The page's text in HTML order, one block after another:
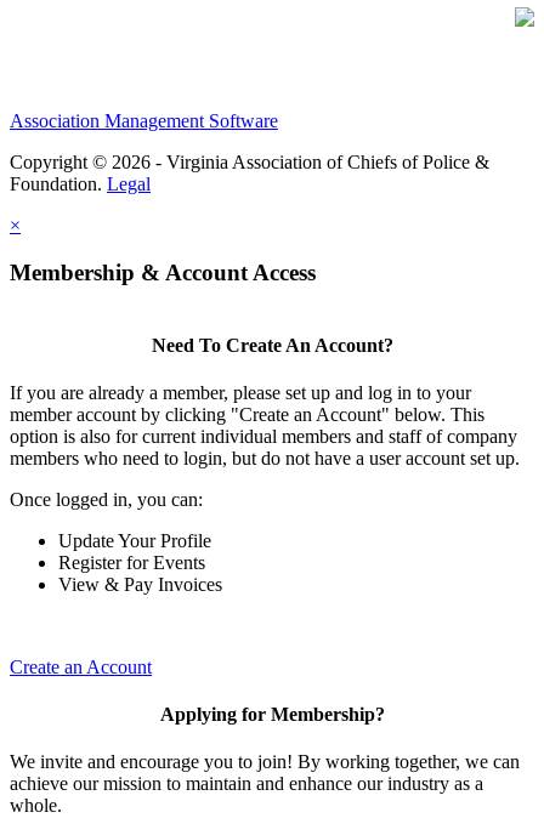
Association Management Software
Copyright © 2026 - Virginia Association of Chiefs of Police &
Foundation. Legal
×
Membership & Account Access
Need To Create An Account?
If you are already a member, please set up and log in to your
member account by clicking "Create an Account" below. This
option is also for current individual members and staff of company
members who need to login, but do not have a user account set up.
Once logged in, you can:
Update Your Profile
Register for Events
View & Pay Invoices
Create an Account
Applying for Membership?
We invite and encourage you to join! By working together, we can
achieve our mission to maintain and enhance our industry as a
whole.